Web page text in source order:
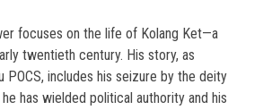
focuses on the life of Kolang Ket—a
twentieth century. His story, as
POCS, includes his seizure by the deity
has wielded political authority and his